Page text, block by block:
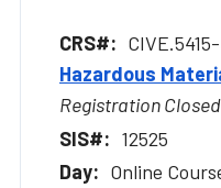
Hazardous
Registration Closed
12525
Online